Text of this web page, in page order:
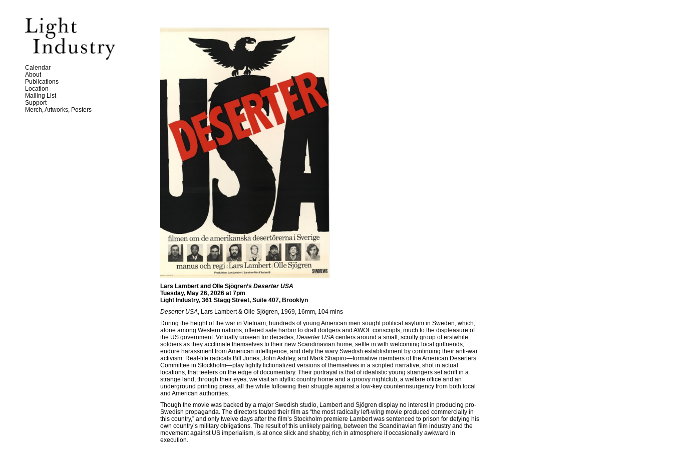
Calendar
About
Publications
Location
Mailing List
Support
Merch, Artworks, Posters
Lars Lambert and Olle Sjögren’s Deserter USA
Tuesday, May 26, 2026 at 7pm
Light Industry, 361 Stagg Street, Suite 407, Brooklyn
Deserter USA, Lars Lambert & Olle Sjögren, 1969, 16mm, 104 mins
During the height of the war in Vietnam, hundreds of young American men sought political asylum in Sweden, which,
alone among Western nations, offered safe harbor to draft dodgers and AWOL conscripts, much to the displeasure of
the US government. Virtually unseen for decades, Deserter USA centers around a small, scruffy group of erstwhile
soldiers as they acclimate themselves to their new Scandinavian home, settle in with welcoming local girlfriends,
endure harassment from American intelligence, and defy the wary Swedish establishment by continuing their anti-war
activism. Real-life radicals Bill Jones, John Ashley, and Mark Shapiro—formative members of the American Deserters
Committee in Stockholm—play lightly fictionalized versions of themselves in a scripted narrative, shot in actual
locations, that teeters on the edge of documentary. Their portrayal is that of idealistic young strangers set adrift in a
strange land; through their eyes, we visit an idyllic country home and a groovy nightclub, a welfare office and an
underground printing press, all the while following their struggle against a low-key counterinsurgency from both local
and American authorities.
Though the movie was backed by a major Swedish studio, Lambert and Sjögren display no interest in producing pro-
Swedish propaganda. The directors touted their film as “the most radically left-wing movie produced commercially in
this country,” and only twelve days after the film’s Stockholm premiere Lambert was sentenced to prison for defying his
own country’s military obligations. The result of this unlikely pairing, between the Scandinavian film industry and the
movement against US imperialism, is at once slick and shabby, rich in atmosphere if occasionally awkward in
execution.